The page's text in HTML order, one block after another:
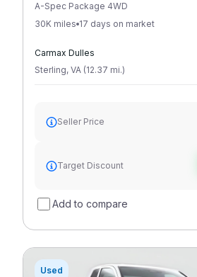
A-Spec Package 4WD
30K miles 17 days on market
Carmax Dulles
Sterling, VA (12.37 mi.)
Seller Price
Target Discount
Add to compare
Used